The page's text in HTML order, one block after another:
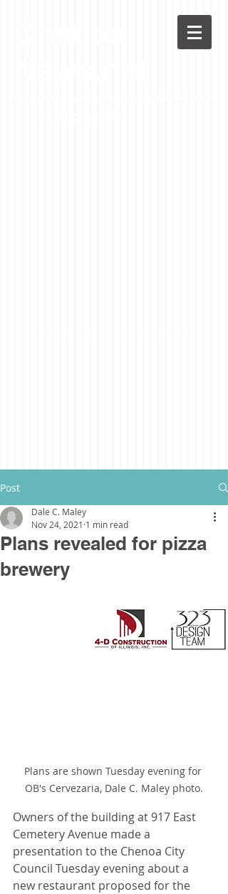
Post
Plans revealed for pizza
brewery
Dale C. Maley
Nov 24, 2021 1 min read
Plans are shown Tuesday evening for
OB's Cervezaria, Dale C. Maley photo.
Owners of the building at 917 East
Cemetery Avenue made a
presentation to the Chenoa City
Council Tuesday evening about a
new restaurant proposed for the